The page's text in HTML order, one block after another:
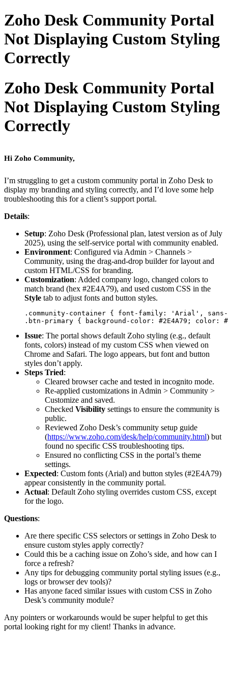
Zoho Desk Community Portal
Not Displaying Custom Styling
Correctly
Zoho Desk Community Portal
Not Displaying Custom Styling
Correctly
Hi Zoho Community,
I’m struggling to get a custom community portal in Zoho Desk to
display my branding and styling correctly, and I’d love some help
troubleshooting this for a client’s support portal.
Details:
Setup: Zoho Desk (Professional plan, latest version as of July
2025), using the self-service portal with community enabled.
Environment: Configured via Admin > Channels >
Community, using the drag-and-drop builder for layout and
custom HTML/CSS for branding.
Customization: Added company logo, changed colors to
match brand (hex #2E4A79), and used custom CSS in the
Style tab to adjust fonts and button styles.
.community-container { font-family: 'Arial',
Issue: The portal shows default Zoho styling (e.g., default
fonts, colors) instead of my custom CSS when viewed on
Chrome and Safari. The logo appears, but font and button
styles don’t apply.
Steps Tried:
Cleared browser cache and tested in incognito mode.
Re-applied customizations in Admin > Community >
Customize and saved.
Checked Visibility settings to ensure the community is
public.
Reviewed Zoho Desk’s community setup guide
(https://www.zoho.com/desk/help/community.html) but
found no specific CSS troubleshooting tips.
Ensured no conflicting CSS in the portal’s theme
settings.
Expected: Custom fonts (Arial) and button styles (#2E4A79)
appear consistently in the community portal.
Actual: Default Zoho styling overrides custom CSS, except
for the logo.
Questions:
Are there specific CSS selectors or settings in Zoho Desk to
ensure custom styles apply correctly?
Could this be a caching issue on Zoho’s side, and how can I
force a refresh?
Any tips for debugging community portal styling issues (e.g.,
logs or browser dev tools)?
Has anyone faced similar issues with custom CSS in Zoho
Desk’s community module?
Any pointers or workarounds would be super helpful to get this
portal looking right for my client! Thanks in advance.